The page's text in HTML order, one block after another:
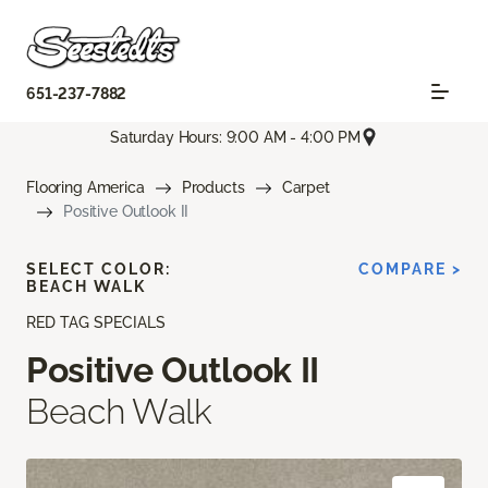
651-237-7882
Saturday Hours: 9:00 AM - 4:00 PM
Flooring America Products
Carpet
Positive Outlook II
RED TAG SPECIALS
Positive Outlook II
Beach Walk
SELECT COLOR:
BEACH WALK
COMPARE >